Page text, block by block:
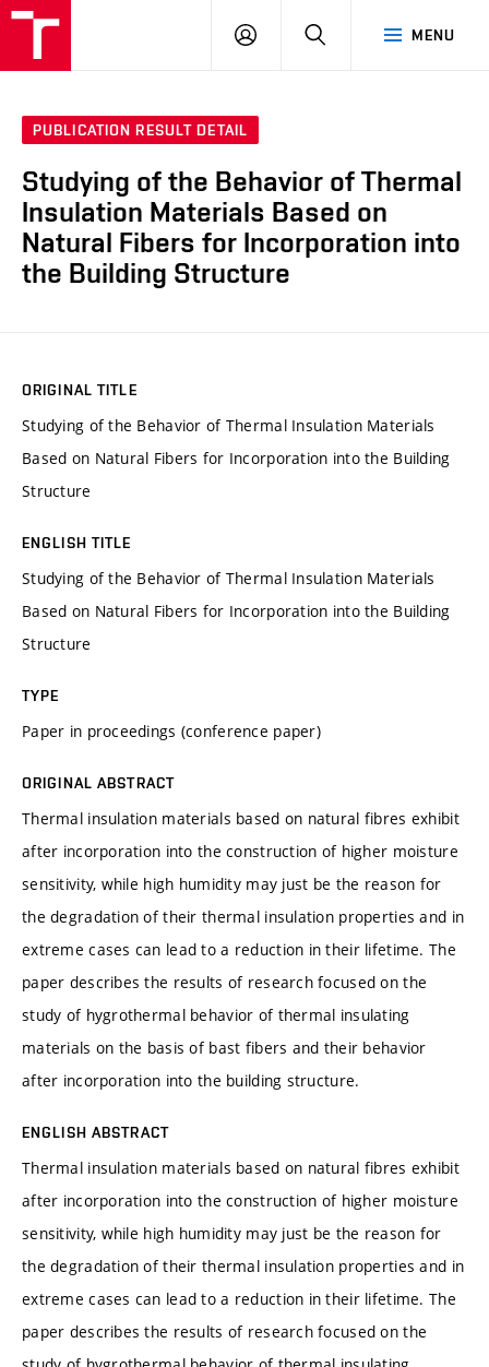
MENU
LOG
SEARCH
PUBLICATION RESULT DETAIL
Studying of the Behavior of Thermal
Insulation Materials Based on
Natural Fibers for Incorporation into
the Building Structure
ORIGINAL TITLE
Studying of the Behavior of Thermal Insulation Materials
Based on Natural Fibers for Incorporation into the Building
Structure
ENGLISH TITLE
Studying of the Behavior of Thermal Insulation Materials
Based on Natural Fibers for Incorporation into the Building
Structure
TYPE
Paper in proceedings (conference paper)
ORIGINAL ABSTRACT
Thermal insulation materials based on natural fibres exhibit
after incorporation into the construction of higher moisture
sensitivity, while high humidity may just be the reason for
the degradation of their thermal insulation properties and in
extreme cases can lead to a reduction in their lifetime. The
paper describes the results of research focused on the
study of hygrothermal behavior of thermal insulating
materials on the basis of bast fibers and their behavior
after incorporation into the building structure.
ENGLISH ABSTRACT
Thermal insulation materials based on natural fibres exhibit
after incorporation into the construction of higher moisture
sensitivity, while high humidity may just be the reason for
the degradation of their thermal insulation properties and in
extreme cases can lead to a reduction in their lifetime. The
paper describes the results of research focused on the